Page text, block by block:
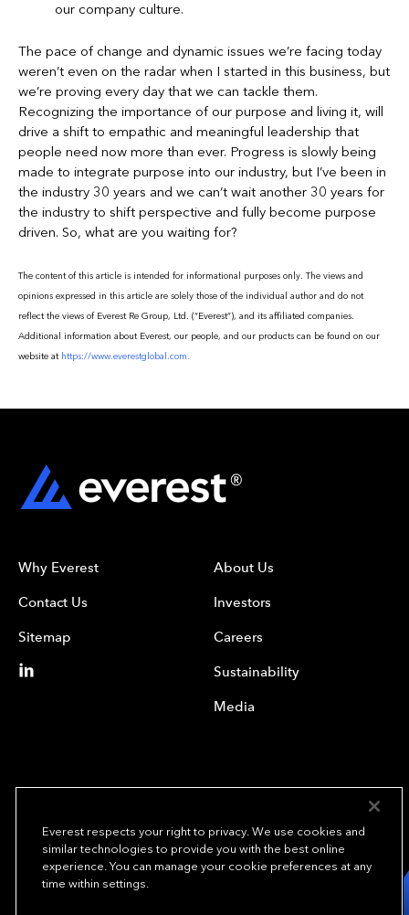
our company culture.
The pace of change and dynamic issues we’re facing today
weren’t even on the radar when I started in this business, but
we’re proving every day that we can tackle them.
Recognizing the importance of our purpose and living it, will
drive a shift to empathic and meaningful leadership that
people need now more than ever. Progress is slowly being
made to integrate purpose into our industry, but I’ve been in
the industry 30 years and we can’t wait another 30 years for
the industry to shift perspective and fully become purpose
driven. So, what are you waiting for?
The content of this article is intended for informational purposes only. The views and
opinions expressed in this article are solely those of the individual author and do not
reflect the views of Everest Re Group, Ltd. (“Everest”), and its affiliated companies.
Additional information about Everest, our people, and our products can be found on our
website at https://www.everestglobal.com.
Why Everest
Contact Us
Sitemap
About Us
Investors
Careers
Sustainability
Media
We underwrite
opportunity.TM
Everest respects your right to privacy. We use cookies and
similar technologies to provide you with the best online
experience. You can manage your cookie preferences at any
time within settings.